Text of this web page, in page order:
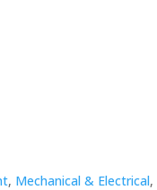
, Mechanical & Electrical,